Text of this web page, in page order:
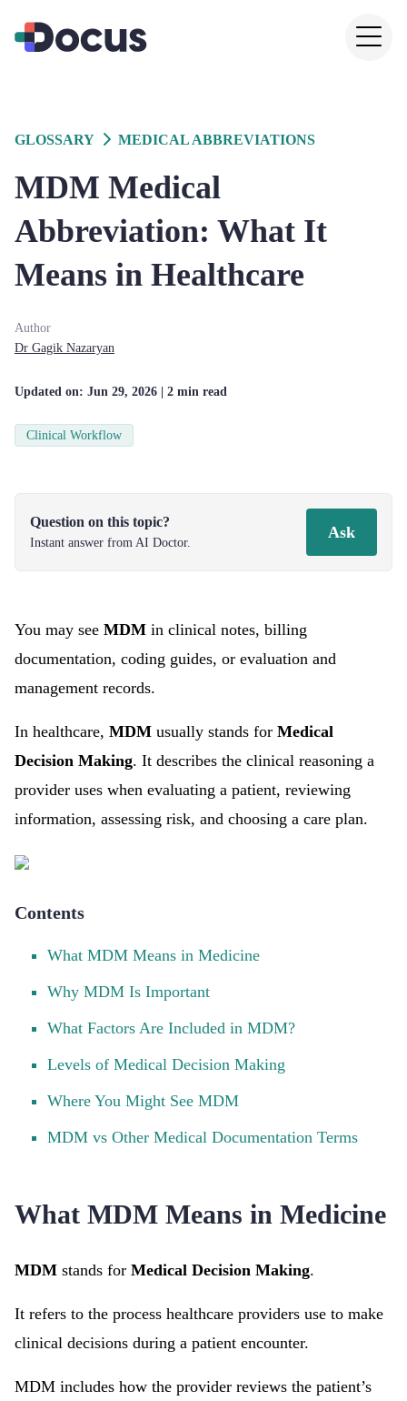
GLOSSARY MEDICAL ABBREVIATIONS
MDM Medical
Abbreviation: What It
Means in Healthcare
Author
Dr Gagik Nazaryan
Updated on: Jun 29, 2026 | 2 min read
Clinical Workflow
Question on this topic?
Instant answer from AI Doctor.
Ask
You may see MDM in clinical notes, billing
documentation, coding guides, or evaluation and
management records.
In healthcare, MDM usually stands for Medical
Decision Making. It describes the clinical reasoning a
provider uses when evaluating a patient, reviewing
information, assessing risk, and choosing a care plan.
Contents
What MDM Means in Medicine
Why MDM Is Important
What Factors Are Included in MDM?
Levels of Medical Decision Making
Where You Might See MDM
MDM vs Other Medical Documentation Terms
What MDM Means in Medicine
MDM stands for Medical Decision Making.
It refers to the process healthcare providers use to make
clinical decisions during a patient encounter.
MDM includes how the provider reviews the patient’s